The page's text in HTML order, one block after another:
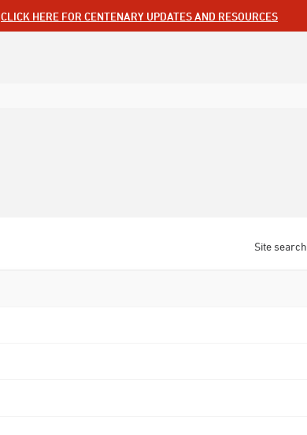
CLICK HERE FOR CENTENARY UPDATES AND RESOURCES
Site search